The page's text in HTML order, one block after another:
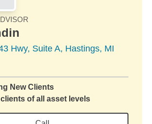
Hwy, Suite A, Hastings, MI
New Clients
of all asset levels